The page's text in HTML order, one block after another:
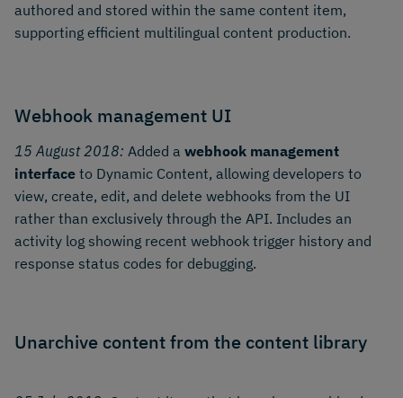
authored and stored within the same content item,
supporting efficient multilingual content production.
Webhook management UI
15 August 2018: Added a webhook management
interface to Dynamic Content, allowing developers to
view, create, edit, and delete webhooks from the UI
rather than exclusively through the API. Includes an
activity log showing recent webhook trigger history and
response status codes for debugging.
Unarchive content from the content library